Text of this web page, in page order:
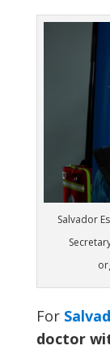
Salvador
For
doctor